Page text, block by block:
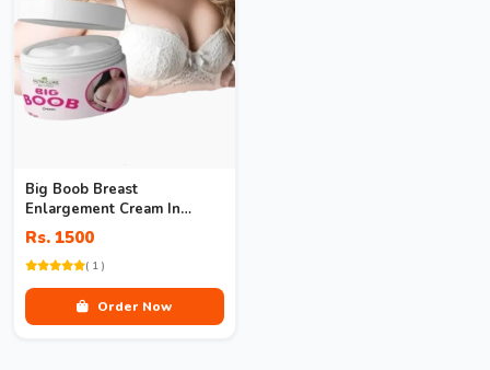
Big Boob Breast
Enlargement Cream In
Pakistan
Rs. 1500
( 1 )
Order Now